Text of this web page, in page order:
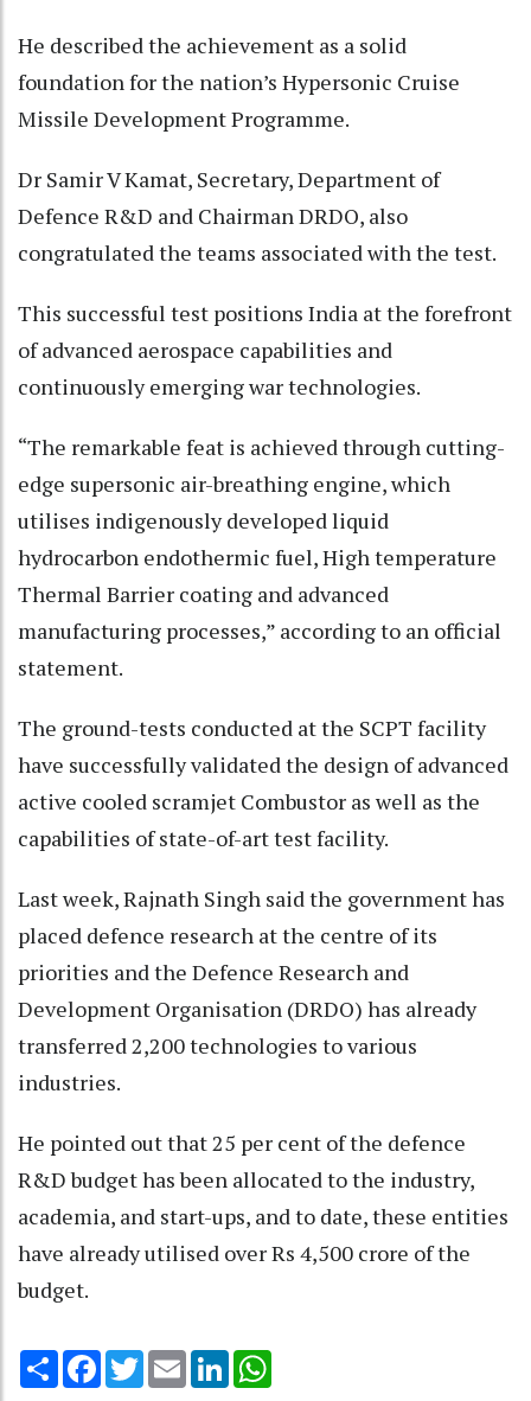
He described the achievement as a solid
foundation for the nation’s Hypersonic Cruise
Missile Development Programme.
Dr Samir V Kamat, Secretary, Department of
Defence R&D and Chairman DRDO, also
congratulated the teams associated with the test.
This successful test positions India at the forefront
of advanced aerospace capabilities and
continuously emerging war technologies.
“The remarkable feat is achieved through cutting-
edge supersonic air-breathing engine, which
utilises indigenously developed liquid
hydrocarbon endothermic fuel, High temperature
Thermal Barrier coating and advanced
manufacturing processes,” according to an official
statement.
The ground-tests conducted at the SCPT facility
have successfully validated the design of advanced
active cooled scramjet Combustor as well as the
capabilities of state-of-art test facility.
Last week, Rajnath Singh said the government has
placed defence research at the centre of its
priorities and the Defence Research and
Development Organisation (DRDO) has already
transferred 2,200 technologies to various
industries.
He pointed out that 25 per cent of the defence
R&D budget has been allocated to the industry,
academia, and start-ups, and to date, these entities
have already utilised over Rs 4,500 crore of the
budget.
Share Facebook
TwitterEmail LinkedIn